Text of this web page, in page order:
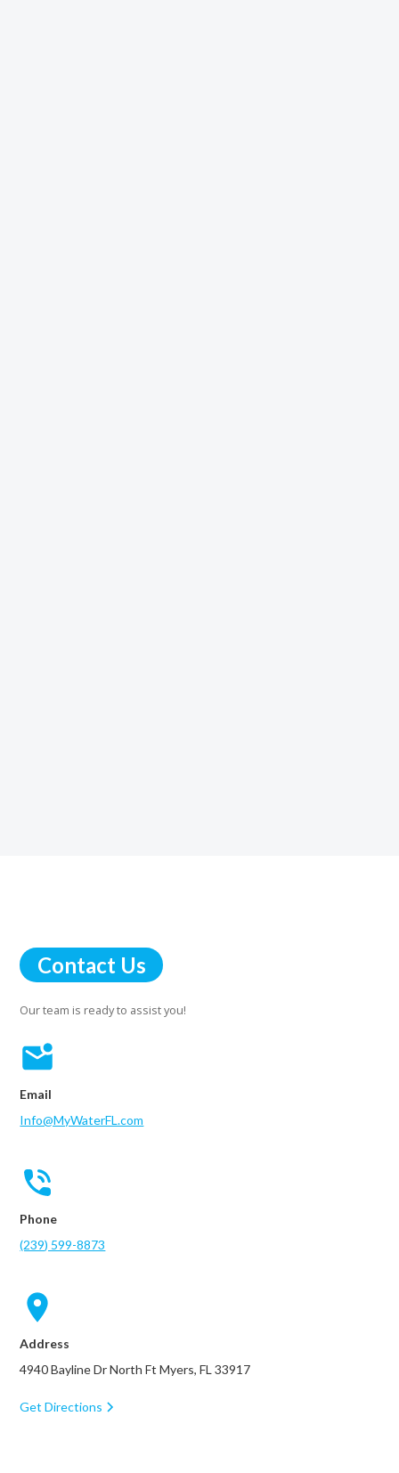
Contact Us
Our team is ready to assist you!
Email
Info@MyWaterFL.com
Phone
(239) 599-8873
Address
4940 Bayline Dr North Ft Myers, FL 33917
Get Directions